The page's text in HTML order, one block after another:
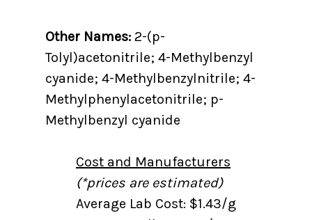
Other Names:2-(p-
Tolyl)acetonitrile; 4-Methylbenzyl
cyanide; 4-Methylbenzylnitrile; 4-
Methylphenylacetonitrile; p-
Methylbenzyl cyanide
Cost and Manufacturers
(*prices are estimated)
Average Lab Cost: $1.43/g